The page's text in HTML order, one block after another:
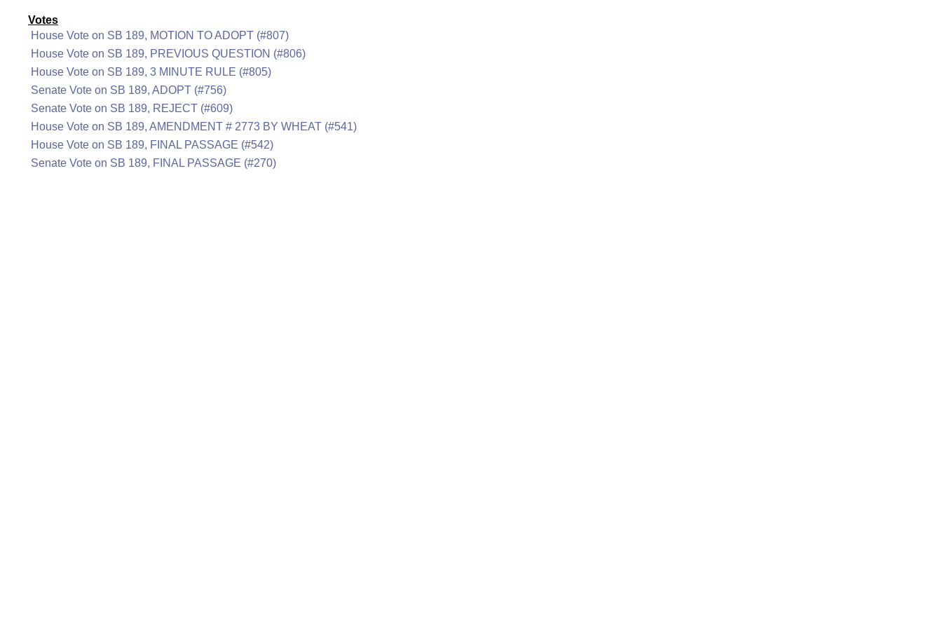
Votes
House Vote on SB 189, MOTION TO ADOPT (#807)
House Vote on SB 189, PREVIOUS QUESTION (#806)
House Vote on SB 189, 3 MINUTE RULE (#805)
Senate Vote on SB 189, ADOPT (#756)
Senate Vote on SB 189, REJECT (#609)
House Vote on SB 189, AMENDMENT # 2773 BY WHEAT (#541)
House Vote on SB 189, FINAL PASSAGE (#542)
Senate Vote on SB 189, FINAL PASSAGE (#270)